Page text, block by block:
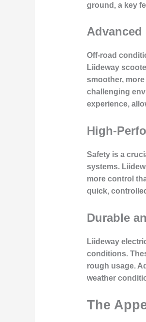
ground, a key
Off-road
Liideway
smoother,
challenging
experience,
High-
Safety is a
systems.
more control
quick,
Durable
Liideway
conditions.
rough usage.
weather
The